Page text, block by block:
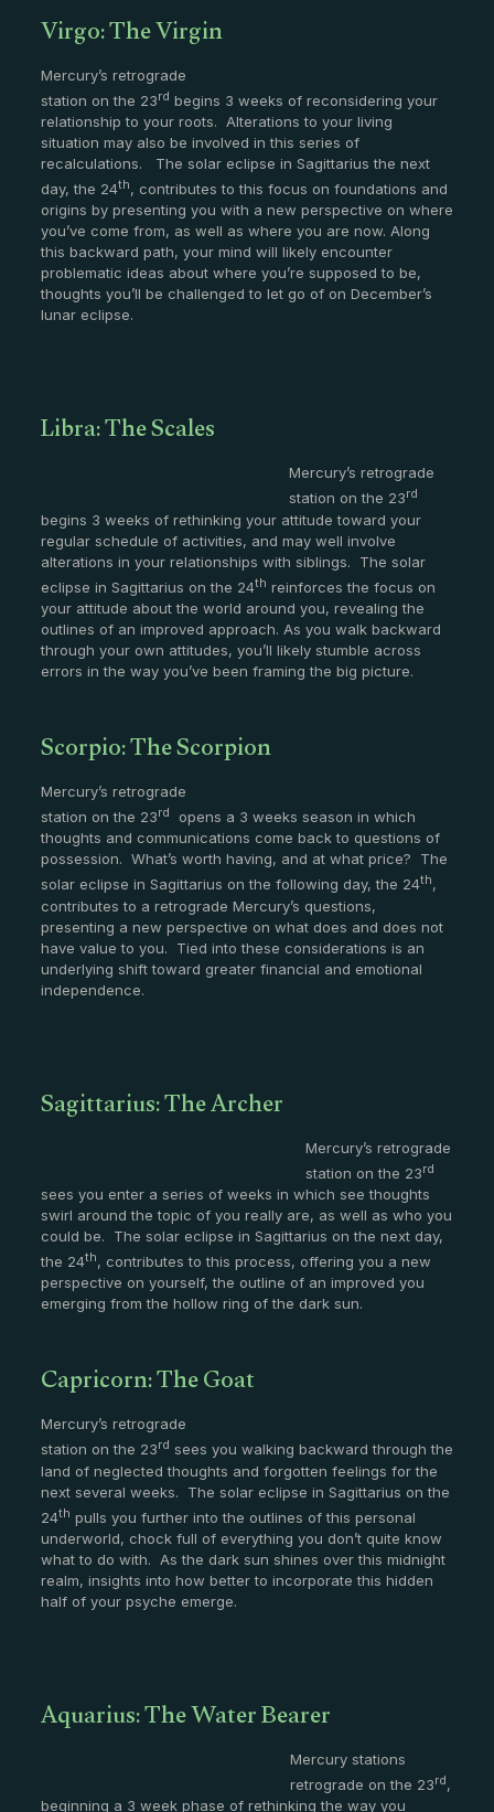
Virgo: The Virgin
Mercury’s retrograde
station on the 23rd begins 3 weeks of reconsidering your
relationship to your roots. Alterations to your living
situation may also be involved in this series of
recalculations. The solar eclipse in Sagittarius the next
day, the 24th, contributes to this focus on foundations and
origins by presenting you with a new perspective on where
you’ve come from, as well as where you are now. Along
this backward path, your mind will likely encounter
problematic ideas about where you’re supposed to be,
thoughts you’ll be challenged to let go of on December’s
lunar eclipse.
Libra: The Scales
Mercury’s retrograde
station on the 23rd
begins 3 weeks of rethinking your attitude toward your
regular schedule of activities, and may well involve
alterations in your relationships with siblings. The solar
eclipse in Sagittarius on the 24th reinforces the focus on
your attitude about the world around you, revealing the
outlines of an improved approach. As you walk backward
through your own attitudes, you’ll likely stumble across
errors in the way you’ve been framing the big picture.
Scorpio: The Scorpion
Mercury’s retrograde
station on the 23rd
opens a 3 weeks season in which
thoughts and communications come back to questions of
possession. What’s worth having, and at what price? The
solar eclipse in Sagittarius on the following day, the 24th,
contributes to a retrograde Mercury’s questions,
presenting a new perspective on what does and does not
have value to you. Tied into these considerations is an
underlying shift toward greater financial and emotional
independence.
Sagittarius: The Archer
Mercury’s retrograde
station on the 23rd
sees you enter a series of weeks in which see thoughts
swirl around the topic of you really are, as well as who you
could be. The solar eclipse in Sagittarius on the next day,
the 24th, contributes to this process, offering you a new
perspective on yourself, the outline of an improved you
emerging from the hollow ring of the dark sun.
Capricorn: The Goat
Mercury’s retrograde
station on the 23rd sees you walking backward through the
land of neglected thoughts and forgotten feelings for the
next several weeks. The solar eclipse in Sagittarius on the
24th pulls you further into the outlines of this personal
underworld, chock full of everything you don’t quite know
what to do with. As the dark sun shines over this midnight
realm, insights into how better to incorporate this hidden
half of your psyche emerge.
Aquarius: The Water Bearer
Mercury stations
retrograde on the 23rd,
beginning a 3 week phase of rethinking the way you